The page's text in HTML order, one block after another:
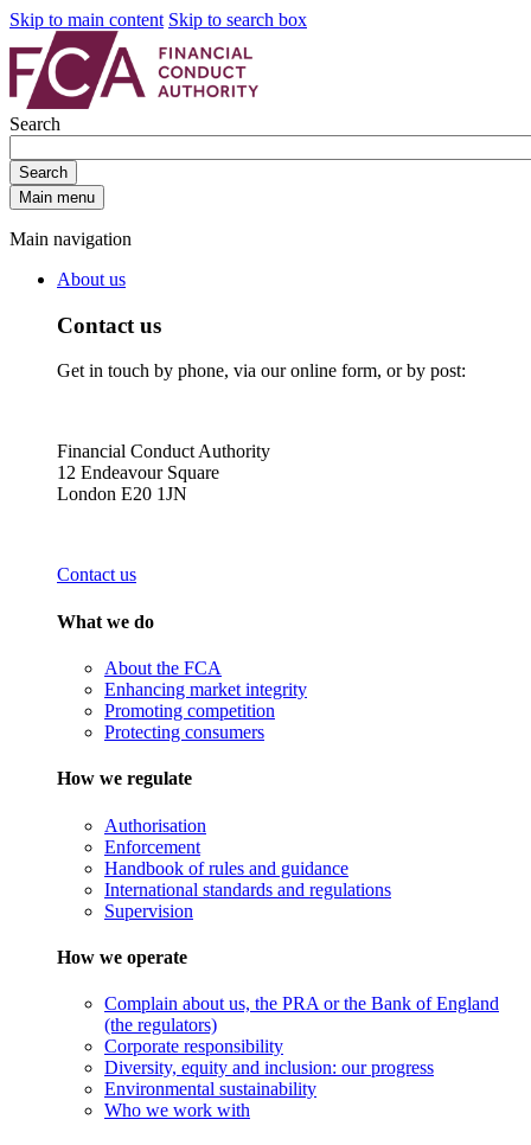
Skip to main content Skip to search box
Search
Search
Main menu
Main navigation
About us
Contact us
Get in touch by phone, via our online form, or by post:
Financial Conduct Authority
12 Endeavour Square
London E20 1JN
Contact us
What we do
About the FCA
Enhancing market integrity
Promoting competition
Protecting consumers
How we regulate
Authorisation
Enforcement
Handbook of rules and guidance
International standards and regulations
Supervision
How we operate
Complain about us, the PRA or the Bank of England
(the regulators)
Corporate responsibility
Diversity, equity and inclusion: our progress
Environmental sustainability
Who we work with